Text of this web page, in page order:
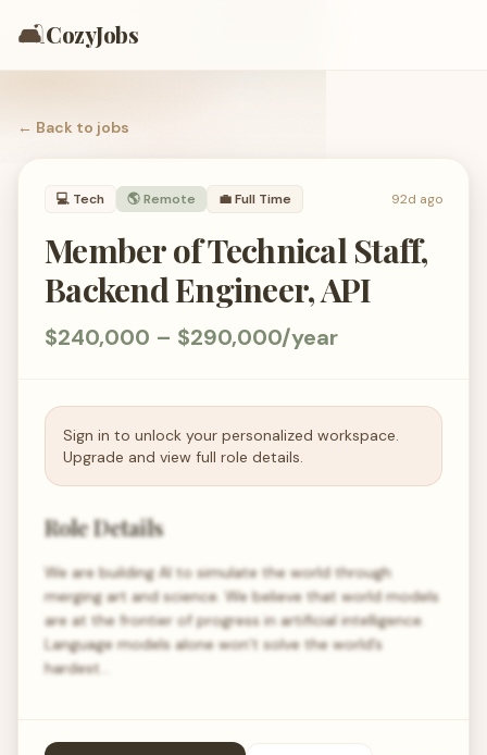
🛋️CozyJobs
← Back to jobs
💻 Tech 🌎 Remote 💼Full Time 92d ago
Member of Technical Staff,
Backend Engineer, API
$240,000 – $290,000/year
Sign in to unlock your personalized workspace.
Upgrade and view full role details.
Role Details
We are building AI to simulate the world through
merging art and science. We believe that world models
are at the frontier of progress in artificial intelligence.
Language models alone won’t solve the world’s
hardest…